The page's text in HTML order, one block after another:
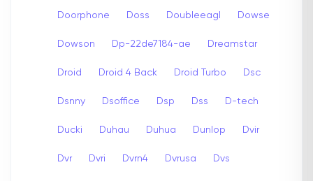
Doorphone Doss Doubleeagl Dowse
Dowson Dp-22de7184-ae Dreamstar
Droid Droid 4 Back Droid Turbo Dsc
Dsnny Dsoffice Dsp Dss D-tech
Ducki Duhau Duhua Dunlop Dvir
Dvr Dvri Dvrn4 Dvrusa Dvs